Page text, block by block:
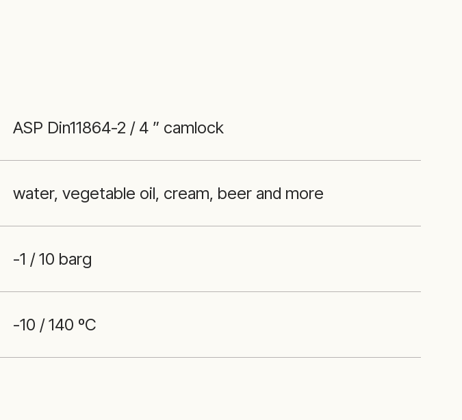
ASP Din11864-2 / 4 ” camlock
water, vegetable oil, cream, beer and more
-1 / 10 barg
-10 / 140 ºC